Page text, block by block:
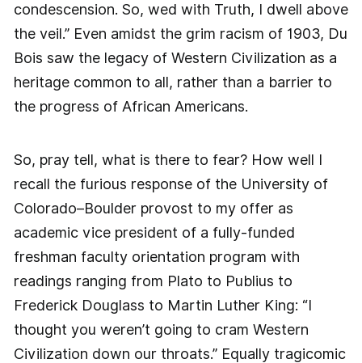
condescension. So, wed with Truth, I dwell above
the veil.” Even amidst the grim racism of 1903, Du
Bois saw the legacy of Western Civilization as a
heritage common to all, rather than a barrier to
the progress of African Americans.
So, pray tell, what is there to fear? How well I
recall the furious response of the University of
Colorado–Boulder provost to my offer as
academic vice president of a fully-funded
freshman faculty orientation program with
readings ranging from Plato to Publius to
Frederick Douglass to Martin Luther King: “I
thought you weren’t going to cram Western
Civilization down our throats.” Equally tragicomic